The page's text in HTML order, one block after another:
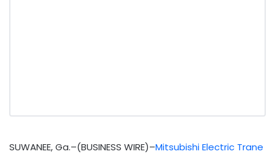
SUWANEE, Ga.–(BUSINESS WIRE)–Mitsubishi Electric Trane